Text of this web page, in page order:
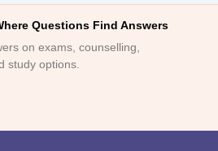
Questions Find Answers
on exams, counselling,
study options.